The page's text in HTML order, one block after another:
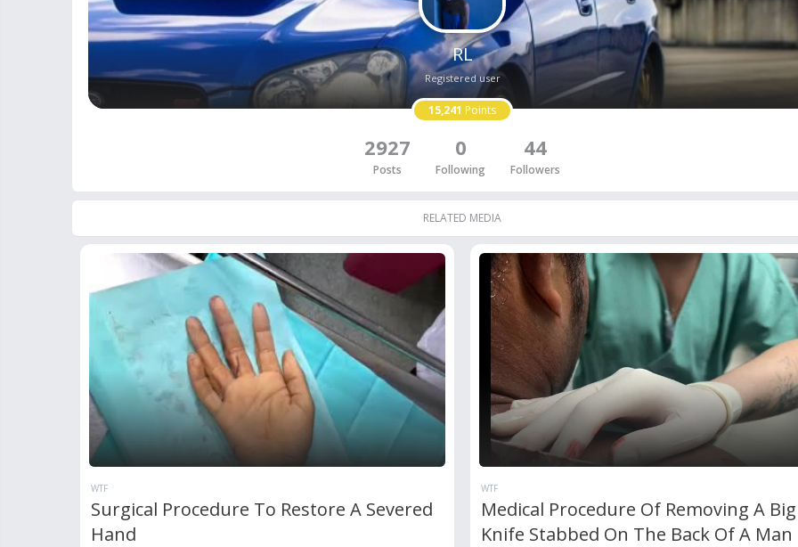
RL
Registered user
15,241 Points
2927
Posts
0
Following
44
Followers
RELATED MEDIA
WTF
Surgical Procedure To Restore A Severed
Hand
WTF
Medical Procedure Of Removing A Big
Knife Stabbed On The Back Of A Man